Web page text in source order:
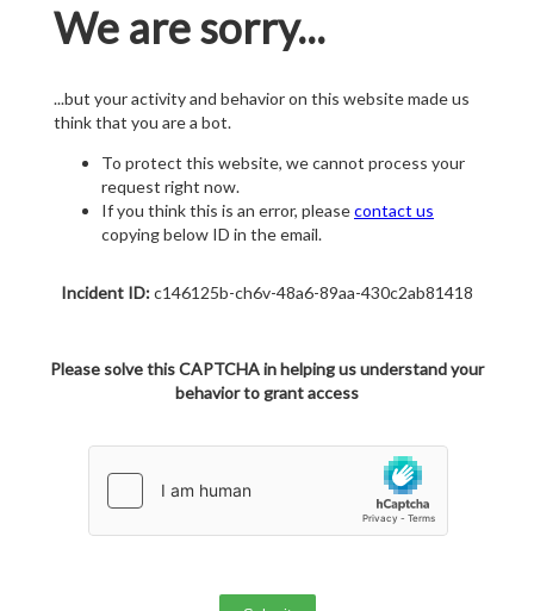
We are sorry...
...but your activity and behavior on this website made us
think that you are a bot.
To protect this website, we cannot process your
request right now.
If you think this is an error, pleasecontact us
copying below ID in the email.
Incident ID:c146125b-ch6v-48a6-89aa-430c2ab81418
Please solve this CAPTCHA in helping us understand your
behavior to grant access